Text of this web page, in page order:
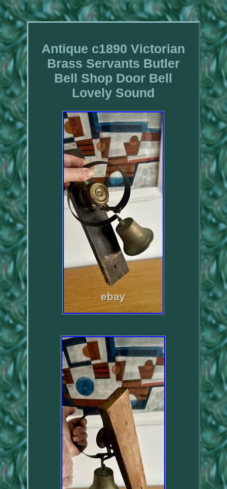
Antique c1890 Victorian
Brass Servants Butler
Bell Shop Door Bell
Lovely Sound